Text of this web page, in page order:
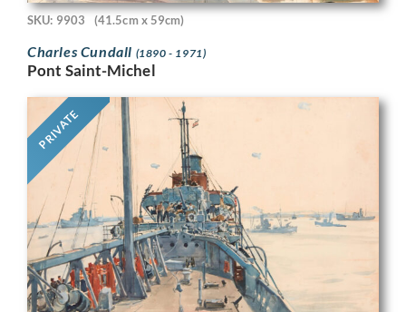
SKU: 9903 (41.5cm x 59cm)
Charles Cundall (1890 - 1971)
Pont Saint-Michel
PRIVATE